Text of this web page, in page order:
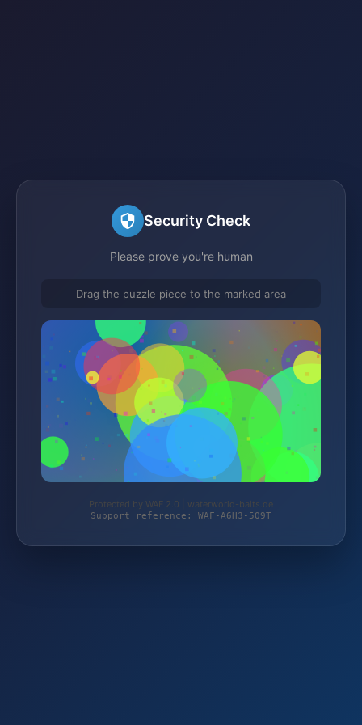
Security Check
Please prove you're human
Drag the puzzle piece to the marked area
Protected by WAF 2.0 | waterworld-baits.de
Support reference: WAF-A6H3-5Q9T